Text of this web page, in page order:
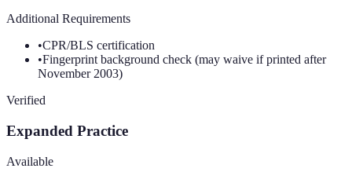
Additional Requirements
•CPR/BLS certification
•Fingerprint background check (may waive if printed after
November 2003)
Verified
Expanded Practice
Available